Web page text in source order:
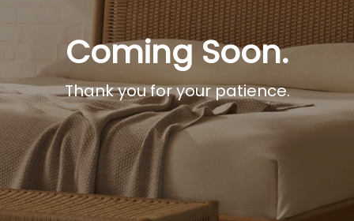
Coming Soon.
Thank you for your patience.